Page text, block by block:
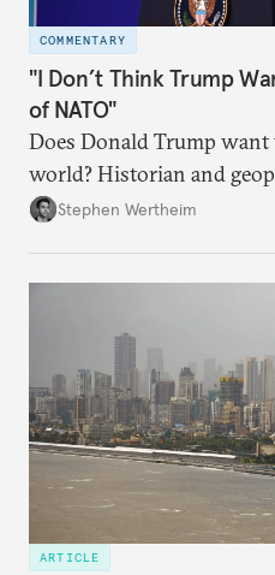
COMMENTARY
"I Don’t Think Trump
of NATO"
Does Donald Trump
world? Historian and
Wertheim tries to parse
Stephen Wertheim
ARTICLE